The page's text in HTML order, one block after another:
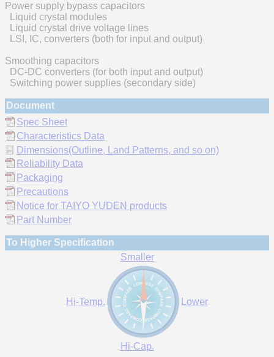
Power supply bypass capacitors
Liquid crystal modules
Liquid crystal drive voltage lines
LSI, IC, converters (both for input and output)
Smoothing capacitors
DC-DC converters (for both input and output)
Switching power supplies (secondary side)
Document
Spec Sheet
Characteristics Data
Dimensions(Outline, Land Patterns, and so on)
Reliability Data
Packaging
Precautions
Notice for TAIYO YUDEN products
Part Number
To Higher Specification
Smaller
Hi-Temp. Lower
Hi-Cap.